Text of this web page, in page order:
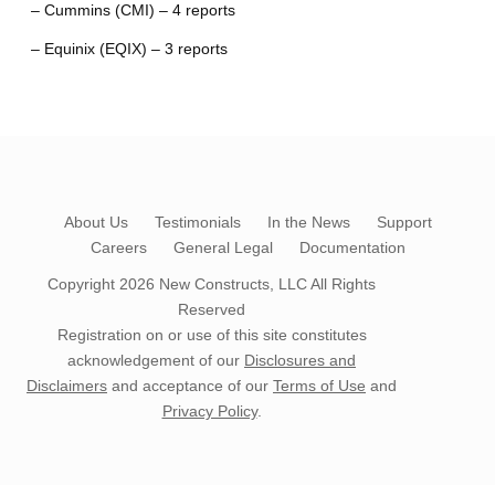
– Cummins (CMI) – 4 reports
– Equinix (EQIX) – 3 reports
About Us Testimonials In the News
Support
Careers
General Legal Documentation
Copyright 2026 New Constructs, LLCAll Rights
Reserved
Registration on or use of this site constitutes
acknowledgement of our Disclosures and
Disclaimers and acceptance of our Terms of Use and
Privacy Policy.